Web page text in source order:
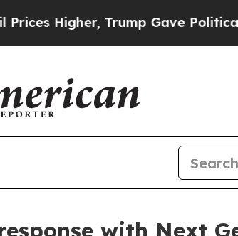
Trump Gave Politically
with Next